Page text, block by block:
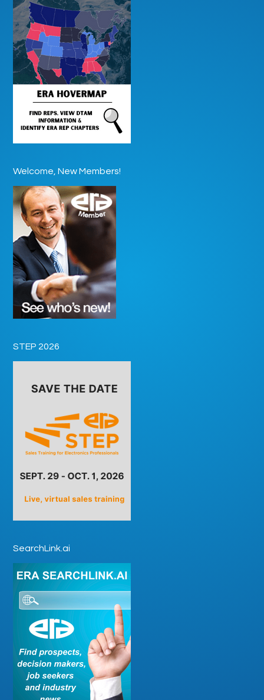
Welcome, New Members!
STEP 2026
SearchLink.ai